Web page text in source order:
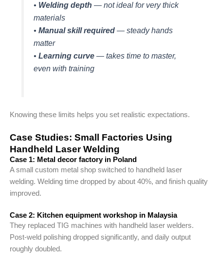
• Welding depth — not ideal for very thick
materials
•Manual skill required — steady hands
matter
•Learning curve — takes time to master,
even with training
Knowing these limits helps you set realistic expectations.
Case Studies: Small Factories Using
Handheld Laser Welding
Case 1: Metal decor factory in Poland
A small custom metal shop switched to handheld laser
welding. Welding time dropped by about 40%, and finish quality
improved.
Case 2: Kitchen equipment workshop in Malaysia
They replaced TIG machines with handheld laser welders.
Post-weld polishing dropped significantly, and daily output
roughly doubled.